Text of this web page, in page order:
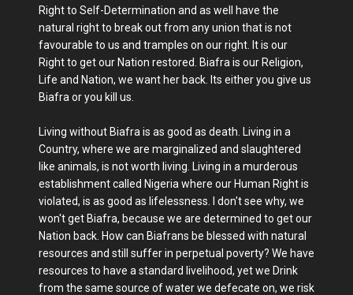
Right to Self-Determination and as well have the
natural right to break out from any union that is not
favourable to us and tramples on our right. It is our
Right to get our Nation restored. Biafra is our Religion,
Life and Nation, we want her back. Its either you give us
Biafra or you kill us.
Living without Biafra is as good as death. Living in a
Country, where we are marginalized and slaughtered
like animals, is not worth living. Living in a murderous
establishment called Nigeria where our Human Right is
violated, is as good as lifelessness. I don't see why, we
won't get Biafra, because we are determined to get our
Nation back. How can Biafrans be blessed with natural
resources and still suffer in perpetual poverty? We have
resources to have a standard livelihood, yet we Drink
from the same source of water we defecate on, we risk